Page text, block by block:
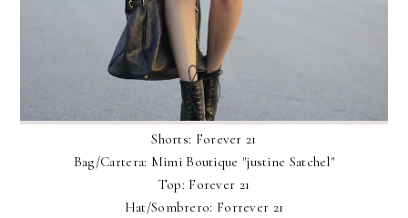
Shorts: Forever 21
Bag/Cartera: Mimi Boutique "justine Satchel"
Top: Forever 21
Hat/Sombrero: Forrever 21